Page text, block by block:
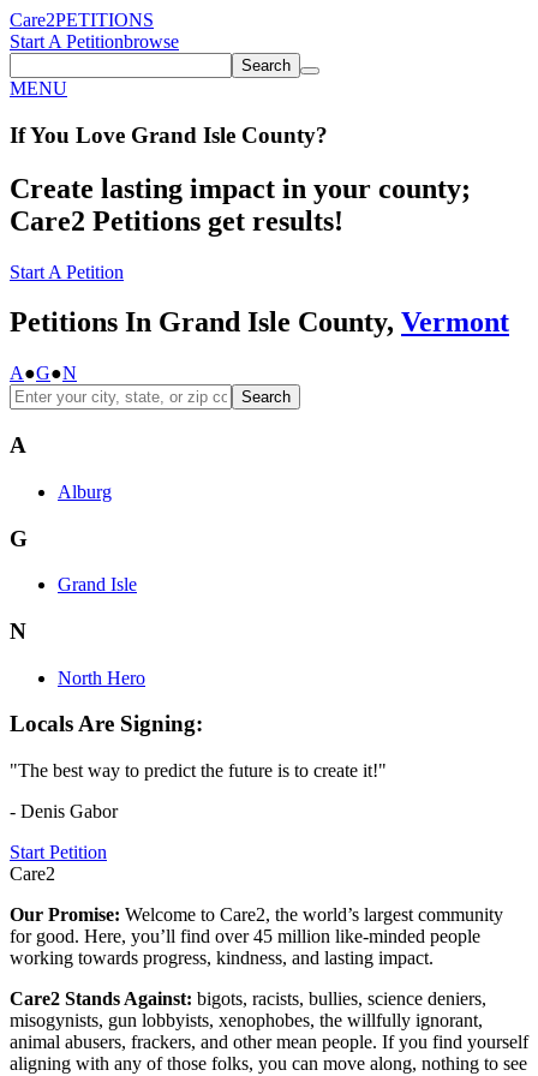
Care2PETITIONS
Start A Petitionbrowse
Search
MENU
If You Love Grand Isle County?
Create lasting impact in your county;
Care2 Petitions get results!
Start A Petition
Petitions In Grand Isle County, Vermont
A●G●N
Search
A
Alburg
G
Grand Isle
N
North Hero
Locals Are Signing:
"The best way to predict the future is to create it!"
- Denis Gabor
Start Petition
Care2
Our Promise: Welcome to Care2, the world’s largest community
for good. Here, you’ll find over 45 million like-minded people
working towards progress, kindness, and lasting impact.
Care2 Stands Against: bigots, racists, bullies, science deniers,
misogynists, gun lobbyists, xenophobes, the willfully ignorant,
animal abusers, frackers, and other mean people. If you find yourself
aligning with any of those folks, you can move along, nothing to see